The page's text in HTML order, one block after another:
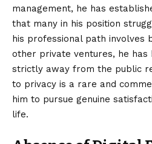
management, he has
that many in his position
his professional path involves
other private ventures, he has
strictly away from the public
to privacy is a rare and
him to pursue genuine
life.